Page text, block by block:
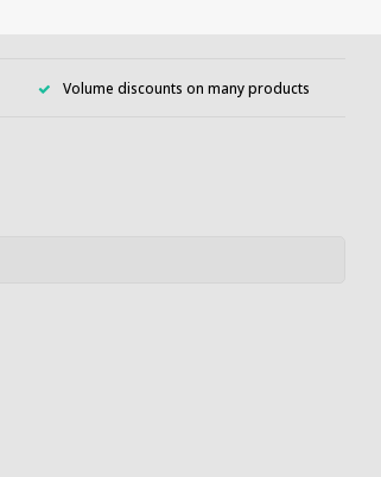
Volume discounts on many products